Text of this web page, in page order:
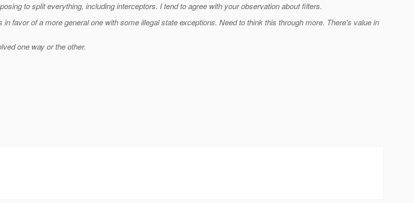
to split everything, including interceptors. I tend to agree with your observation about filters.
favor of a more general one with some illegal state exceptions. Need to think this through more. There's value in
one way or the other.